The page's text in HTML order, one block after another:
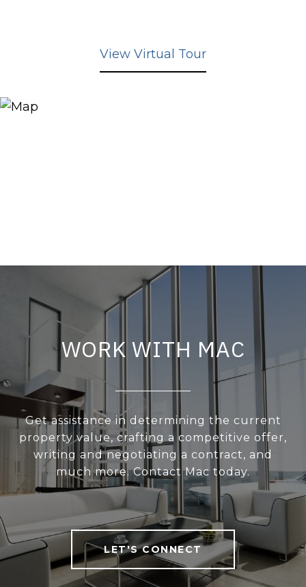
View Virtual Tour
WORK WITH MAC
Get assistance in determining the current
property value, crafting a competitive offer,
writing and negotiating a contract, and
much more. Contact Mac today.
LET'S CONNECT